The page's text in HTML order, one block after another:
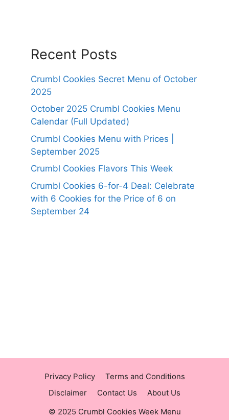
Recent Posts
Crumbl Cookies Secret Menu of October
2025
October 2025 Crumbl Cookies Menu
Calendar (Full Updated)
Crumbl Cookies Menu with Prices |
September 2025
Crumbl Cookies Flavors This Week
Crumbl Cookies 6-for-4 Deal: Celebrate
with 6 Cookies for the Price of 6 on
September 24
Privacy Policy
Terms and Conditions
Disclaimer
Contact Us
About Us
© 2025 Crumbl Cookies Week Menu